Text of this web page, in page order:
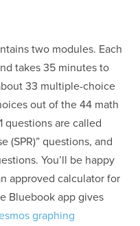
two modules. Each
takes 35 minutes to
33 multiple-choice
out of the 44 math
questions are called
(SPR)” questions, and
You’ll be happy
approved calculator for
Bluebook app gives
graphing